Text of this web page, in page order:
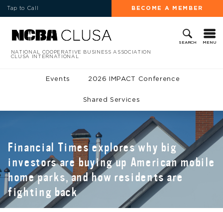
Tap to Call BECOME A MEMBER
SEARCH MENU
NATIONAL COOPERATIVE BUSINESS ASSOCIATION
CLUSA INTERNATIONAL
Events 2026 IMPACT Conference
Shared Services
Financial Times explores why big
investors are buying up American mobile
home parks, and how residents are
fighting back